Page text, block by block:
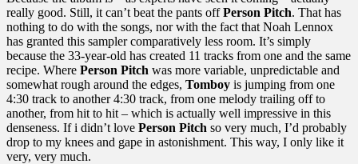
really good. Still, it can’t beat the pants offPerson Pitch. That has
nothing to do with the songs, nor with the fact that Noah Lennox
has granted this sampler comparatively less room. It’s simply
because the 33-year-old has created 11 tracks from one and the same
recipe. Where Person Pitch was more variable, unpredictable and
somewhat rough around the edges, Tomboy is jumping from one
4:30 track to another 4:30 track, from one melody trailing off to
another, from hit to hit – which is actually well impressive in this
denseness. If i didn’t love Person Pitch so very much, I’d probably
drop to my knees and gape in astonishment. This way, I only like it
very, very much.